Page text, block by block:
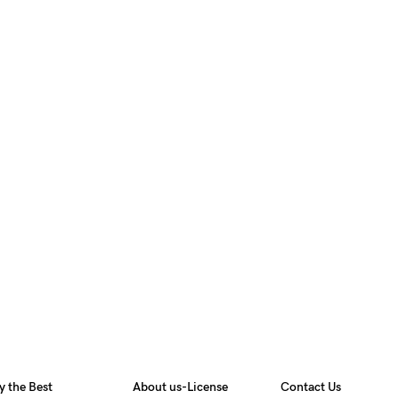
the Best About us-License Contact Us